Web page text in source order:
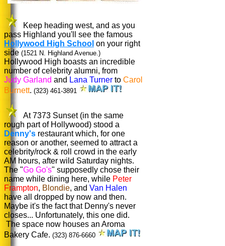
Keep heading west, and as you
pass Highland you'll see the famous
Hollywood High School on your right
side (1521 N. Highland Avenue.)
Hollywood High boasts an incredible
number of celebrity alumni, from
Judy Garland and Lana Turner to Carol
Burnett. (323) 461-3891
At 7373 Sunset (in the same
rough part of Hollywood) stood a
Denny's restaurant which, for one
reason or another, seemed to attract a
celebrity/rock & roll crowd in the early
AM hours, after wild Saturday nights.
The "Go Go's" supposedly chose their
name while dining here, while Peter
Frampton, Blondie, and Van Halen
have all dropped by now and then.
Maybe it's the fact that Denny's never
closes... Unfortunately, this one did.
The space now houses an Aroma
Bakery Cafe. (323) 876-6660